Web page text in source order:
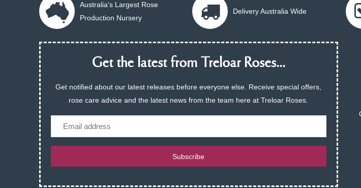
Australia's Largest Rose
Production Nursery
Delivery Australia Wide
Get the latest from Treloar Roses...
Get notified about our latest releases before everyone else. Receive special offers,
rose care advice and the latest news from the team here at Treloar Roses.
Email
Subscribe